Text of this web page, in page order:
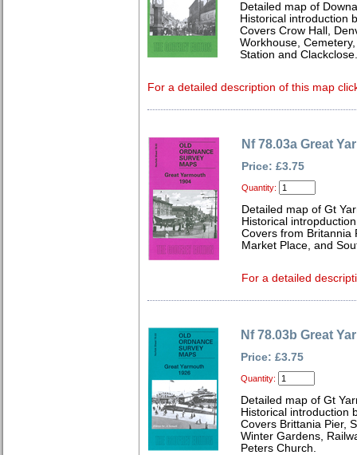
Detailed map of
Historical introduction
Covers Crow Hall,
Workhouse,
Station and Clackclose.
For a detailed description of this map
Nf 78.03a Great
Price: £3.75
Quantity:
Detailed map of Gt
Historical
Covers from Britannia
Market Place, and
For a detailed
Nf 78.03b Great
Price: £3.75
Quantity:
Detailed map of Gt
Historical introduction
Covers Brittania Pier,
Winter Gardens,
Peters Church.